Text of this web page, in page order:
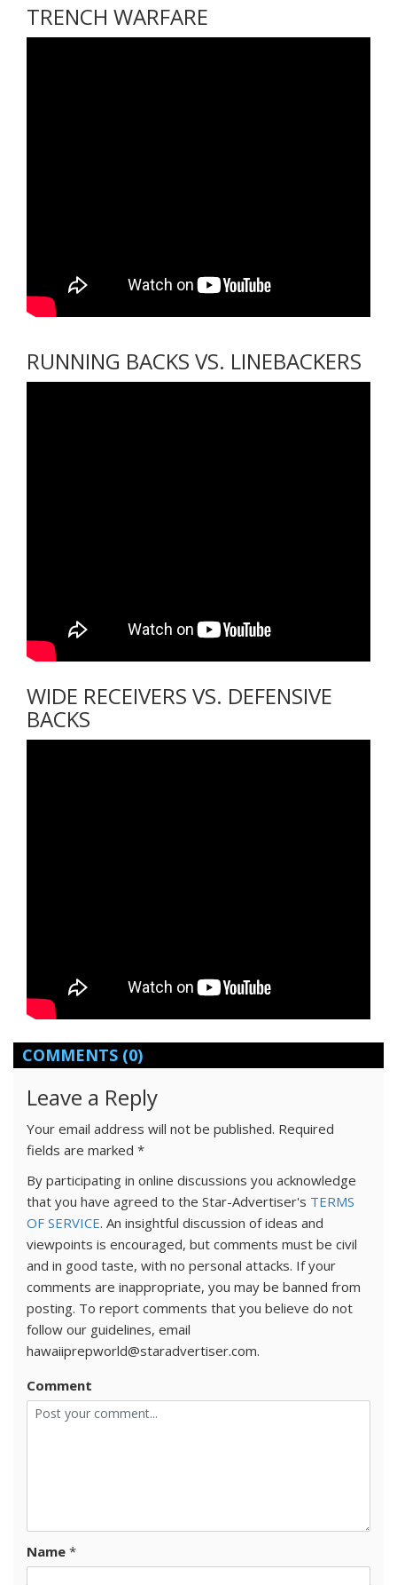
TRENCH WARFARE
RUNNING BACKS VS. LINEBACKERS
WIDE RECEIVERS VS. DEFENSIVE
BACKS
COMMENTS (0)
Leave a Reply
Your email address will not be published. Required
fields are marked *
By participating in online discussions you acknowledge
that you have agreed to the Star-Advertiser's TERMS
OF SERVICE. An insightful discussion of ideas and
viewpoints is encouraged, but comments must be civil
and in good taste, with no personal attacks. If your
comments are inappropriate, you may be banned from
posting. To report comments that you believe do not
follow our guidelines, email
hawaiiprepworld@staradvertiser.com.
Comment
Name *